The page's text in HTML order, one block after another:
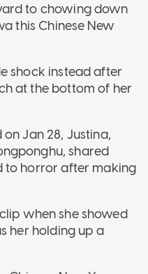
to chowing down
this Chinese New
shock instead after
at the bottom of her
Jan 28, Justina,
shared
to horror after making
when she showed
her holding up a